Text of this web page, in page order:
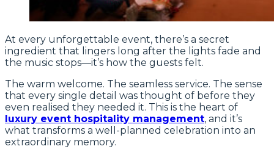
At every unforgettable event, there’s a secret
ingredient that lingers long after the lights fade and
the music stops—it’s how the guests felt.
The warm welcome. The seamless service. The sense
that every single detail was thought of before they
even realised they needed it. This is the heart of
luxury event hospitality management, and it’s
what transforms a well-planned celebration into an
extraordinary memory.